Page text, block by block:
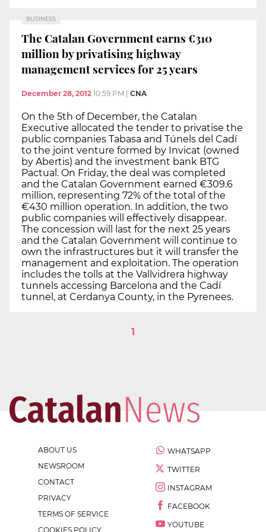
BUSINESS
The Catalan Government earns €310
million by privatising highway
management services for 25 years
December 28, 2012 10:59 PM CNA
On the 5th of December, the Catalan
Executive allocated the tender to privatise the
public companies Tabasa and Túnels del Cadí
to the joint venture formed by Invicat (owned
by Abertis) and the investment bank BTG
Pactual. On Friday, the deal was completed
and the Catalan Government earned €309.6
million, representing 72% of the total of the
€430 million operation. In addition, the two
public companies will effectively disappear.
The concession will last for the next 25 years
and the Catalan Government will continue to
own the infrastructures but it will transfer the
management and exploitation. The operation
includes the tolls at the Vallvidrera highway
tunnels accessing Barcelona and the Cadí
tunnel, at Cerdanya County, in the Pyrenees.
1
ABOUT US
NEWSROOM
CONTACT
PRIVACY
TERMS OF SERVICE
COOKIES POLICY
WHATSAPP
TWITTER
INSTAGRAM
FACEBOOK
YOUTUBE